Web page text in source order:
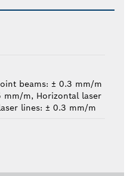
beams: ± 0.3 mm/m
mm/m, Horizontal laser
lines: ± 0.3 mm/m